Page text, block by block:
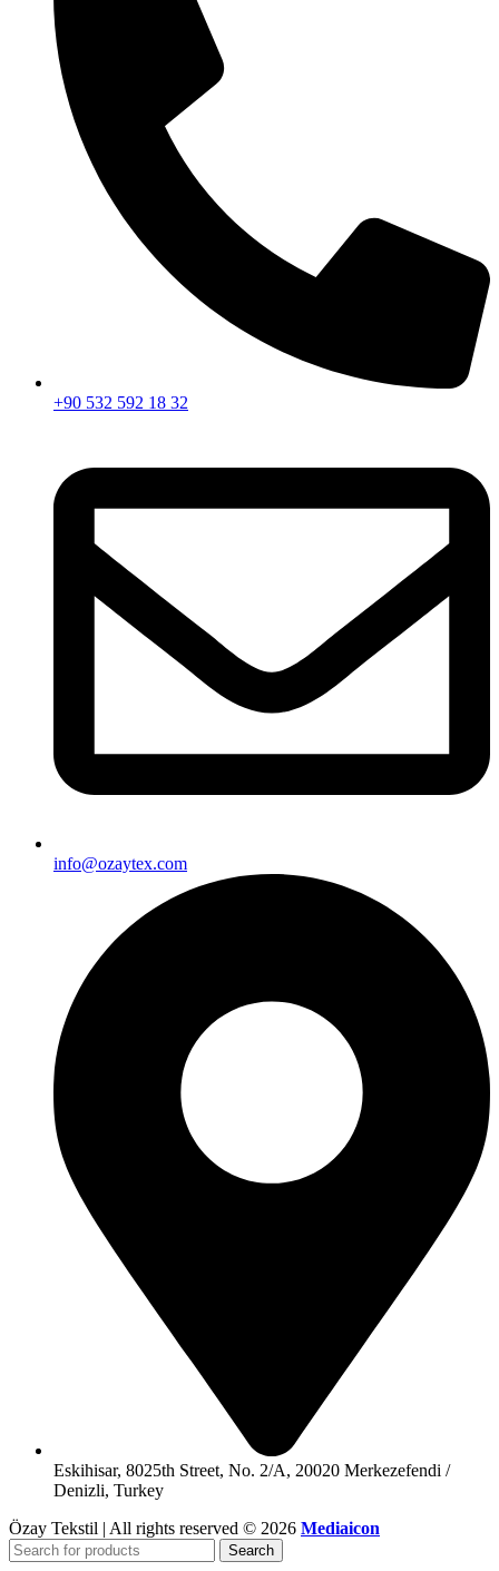
+90 532 592 18 32
info@ozaytex.com
Eskihisar, 8025th Street, No. 2/A, 20020 Merkezefendi /
Denizli, Turkey
Özay Tekstil | All rights reserved © 2026 Mediaicon
Search